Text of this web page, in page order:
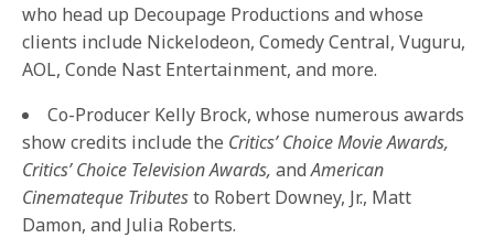
who head up Decoupage Productions and whose
clients include Nickelodeon, Comedy Central, Vuguru,
AOL, Conde Nast Entertainment, and more.
Co-Producer Kelly Brock, whose numerous awards
show credits include the Critics’ Choice Movie Awards,
Critics’ Choice Television Awards, andAmerican
Cinemateque Tributesto Robert Downey, Jr., Matt
Damon, and Julia Roberts.